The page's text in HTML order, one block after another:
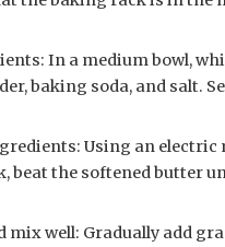
In a medium bowl,
baking soda, and salt.
Using an electric
beat the softened butter
mix well: Gradually add